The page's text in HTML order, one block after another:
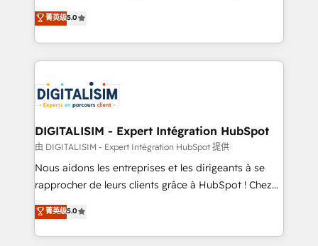
detailed financial rationale with a focus on ROI and
TCO. As a trusted extension of your team, we
business up for long-term success. Unlock your
business. If not now, when?
world experience to our client engagements. "Blue
Frog is a top, trusted partner in HubSpot's
ecosystem for a reason. Their team brings over a
decade of experience to the table, along with deep
for driving growth. They are committed to helping
our customers grow and finding solutions that fit
their unique business needs. We are thrilled to have
Blue Frog in the HubSpot ecosystem leading the
way for customers!" - Yamini Rangan, CEO of
HubSpot “Our experience with the team at Blue Frog
of experience and quality of skilled staff has earned
them a trusted reputation within the HubSpot
菁英级5.0
DIGITALISIM - Expert Intégration HubSpot
由 DIGITALISIM - Expert Intégration HubSpot 提供
Nous aidons les entreprises et les dirigeants à se
rapprocher de leurs clients grâce à HubSpot ! Chez
DIGITALISIM, nous avons l'intime conviction que la
réussite des entreprises passe par l’innovation web,
le marketing digital, et la relation client ! C'est
菁英级5.0